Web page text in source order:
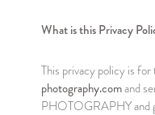
What is this Privacy
This privacy policy is
photography.comand
PHOTOGRAPHY and